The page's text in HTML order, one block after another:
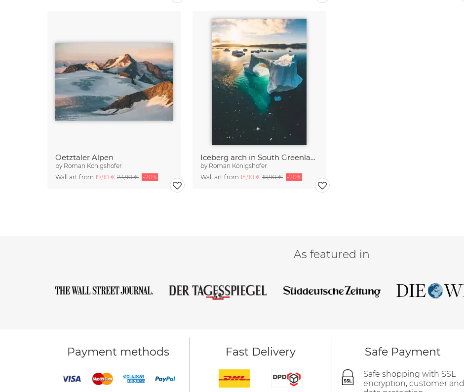
Oetztaler Alpen
by Roman Königshofer
Wall art from 19,90 € 23,90 € -20%
Iceberg arch in South Greenland
by Roman Königshofer
Wall art from 15,90 € 18,90 € -20%
As featured in
Payment methods Fast Delivery Safe Payment
Safe shopping with SSL
encryption, customer and